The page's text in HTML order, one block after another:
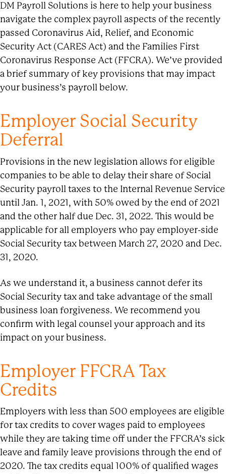
DM Payroll Solutions is here to help your business
navigate the complex payroll aspects of the recently
passed Coronavirus Aid, Relief, and Economic
Security Act (CARES Act) and the Families First
Coronavirus Response Act (FFCRA). We’ve provided
a brief summary of key provisions that may impact
your business’s payroll below.
Employer Social Security
Deferral
Provisions in the new legislation allows for eligible
companies to be able to delay their share of Social
Security payroll taxes to the Internal Revenue Service
until Jan. 1, 2021, with 50% owed by the end of 2021
and the other half due Dec. 31, 2022. This would be
applicable for all employers who pay employer-side
Social Security tax between March 27, 2020 and Dec.
31, 2020.
As we understand it, a business cannot defer its
Social Security tax and take advantage of the small
business loan forgiveness. We recommend you
confirm with legal counsel your approach and its
impact on your business.
Employer FFCRA Tax
Credits
Employers with less than 500 employees are eligible
for tax credits to cover wages paid to employees
while they are taking time off under the FFCRA’s sick
leave and family leave provisions through the end of
2020. The tax credits equal 100% of qualified wages